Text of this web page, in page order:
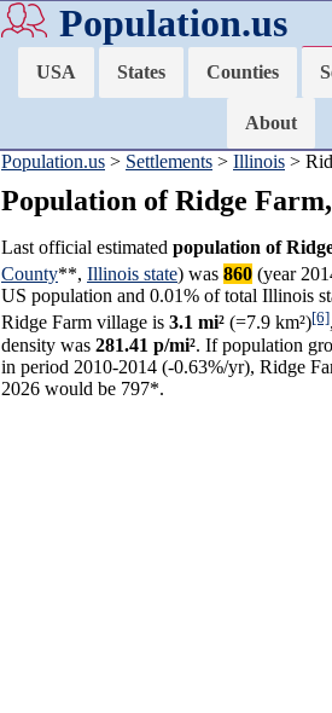
Population.us
USA States Counties
About
Population.us > Settlements > Illinois >
Population of Ridge
Last official estimated population of
County**, Illinois state) was 860 (year
US population and 0.01% of total Illinois
Ridge Farm village is 3.1 mi² (=7.9 km²)[6]
density was 281.41 p/mi². If population
in period 2010-2014 (-0.63%/yr), Ridge
2026 would be 797*.